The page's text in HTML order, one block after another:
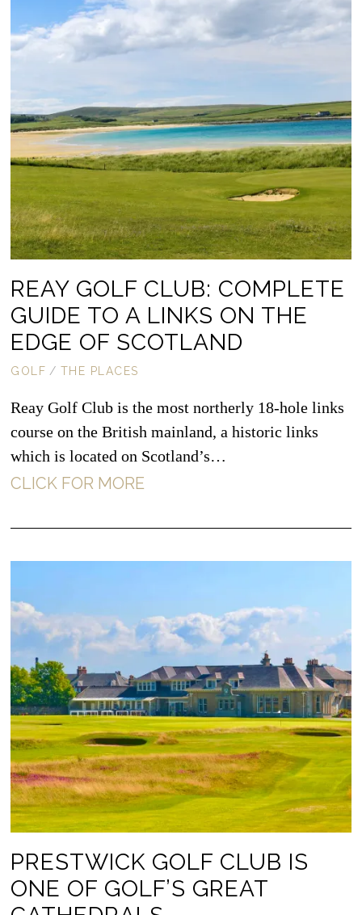
REAY GOLF CLUB: COMPLETE
GUIDE TO A LINKS ON THE
EDGE OF SCOTLAND
GOLF / THE PLACES
Reay Golf Club is the most northerly 18-hole links
course on the British mainland, a historic links
which is located on Scotland’s…
CLICK FOR MORE
PRESTWICK GOLF CLUB IS
ONE OF GOLF’S GREAT